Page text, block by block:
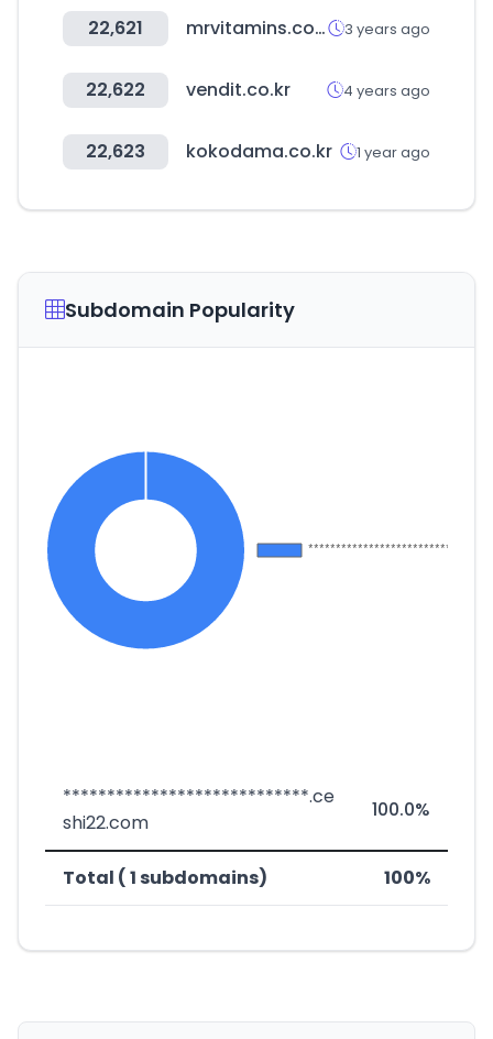
22,621 mrvitamins.com.au 3 years ago
22,622 vendit.co.kr 4 years ago
22,623 kokodama.co.kr 1 year ago
Subdomain Popularity
****************************.ce
shi22.com
100.0%
Total ( 1 subdomains) 100%